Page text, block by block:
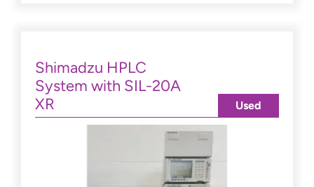
Shimadzu HPLC
System with SIL-20A
XR
Used